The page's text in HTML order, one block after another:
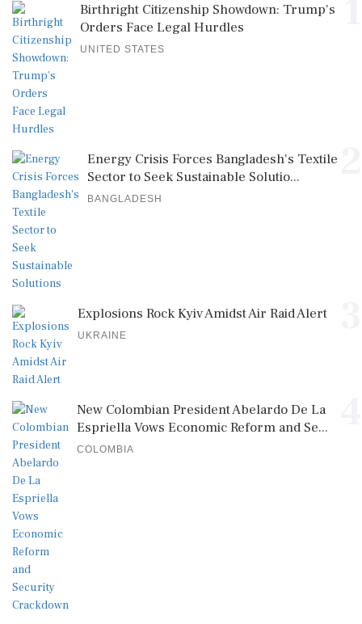
Birthright Citizenship Showdown: Trump's
Orders Face Legal Hurdles
UNITED STATES
Energy Crisis Forces Bangladesh's Textile
Sector to Seek Sustainable Solutio...
BANGLADESH
Explosions Rock Kyiv Amidst Air Raid Alert
UKRAINE
New Colombian President Abelardo De La
Espriella Vows Economic Reform and Se...
COLOMBIA